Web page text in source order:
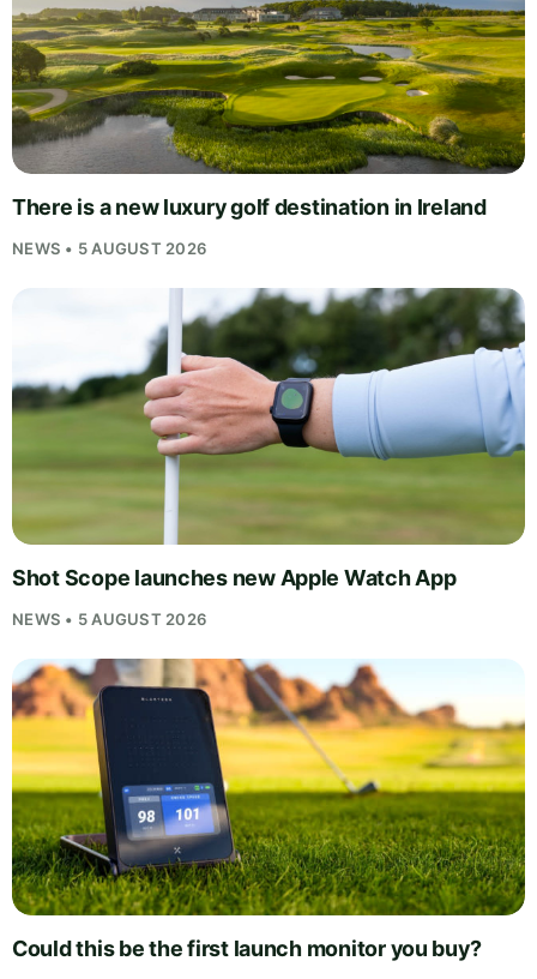
There is a new luxury golf destination in Ireland
NEWS • 5 AUGUST 2026
Shot Scope launches new Apple Watch App
NEWS • 5 AUGUST 2026
Could this be the first launch monitor you buy?